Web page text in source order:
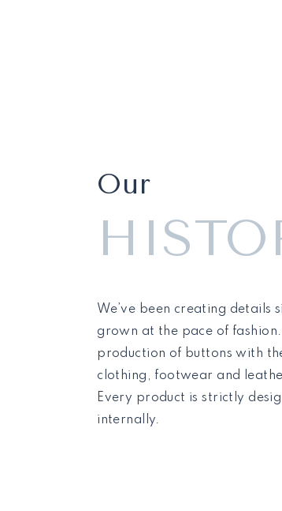
Our
We’ve been creating details
grown at the pace of
production of buttons with
clothing, footwear and
Every product is strictly
internally.